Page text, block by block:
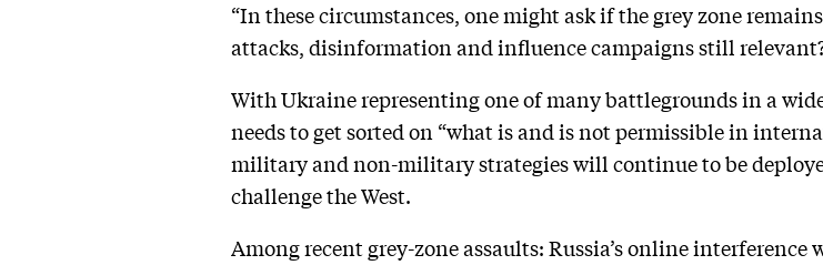
“In these circumstances, one might ask if the grey zone
attacks, disinformation and influence campaigns still relevant?
With Ukraine representing one of many battlegrounds in a
needs to get sorted on “what is and is not permissible in
military and non-military strategies will continue to be
challenge the West.
Among recent grey-zone assaults: Russia’s online